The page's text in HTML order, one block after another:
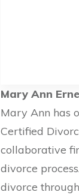
Mary Ann
Mary Ann has
Certified
collaborative
divorce process.
divorce